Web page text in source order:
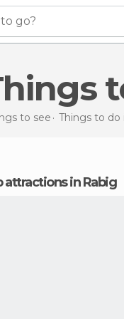
go?
Things
to see Things to do
attractions in Rabig